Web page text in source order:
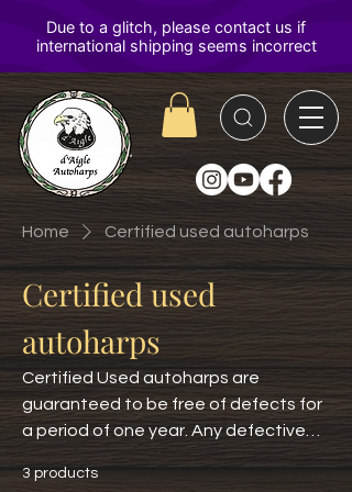
D'Aigle
Autoharps
Home Certified used autoharps
Certified used
autoharps
Certified Used autoharps are
guaranteed to be free of defects for
a period of one year. Any defective
instrument will be repaired or
replaced. Not covered is ordinary
3 products